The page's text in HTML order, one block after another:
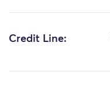
Credit Line: